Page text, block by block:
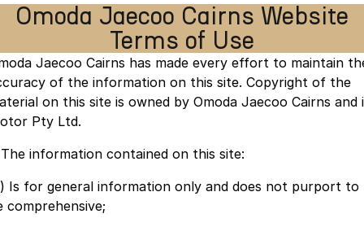
New Vehicles
All Vehicles
Jaecoo J5
From $25,990* Driveaway.
Jaecoo J5 EV
From $36,990^ Driveaway
Jaecoo J5 Hybrid
Hybrid Electric SUV
Jaecoo J7
Jaecoo J7 SHS
Our Stock
New Cars
Offers
Stock Specials
Parts
Omoda Jaecoo Cairns Website
Terms of Use
Jaecoo Cairns has made every effort to maintain
of the information on this site. Copyright of the
on this site is owned by Omoda Jaecoo Cairns and
Pty Ltd.
The information contained on this site:
Is for general information only and does not purport to
comprehensive;